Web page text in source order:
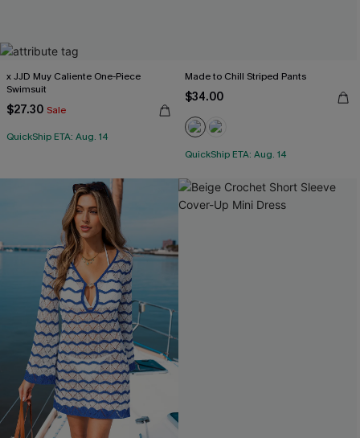
x JJD Muy Caliente One-Piece
Swimsuit
$27.30 Sale
QuickShip ETA: Aug. 14
Made to Chill Striped Pants
$34.00
QuickShip ETA: Aug. 14